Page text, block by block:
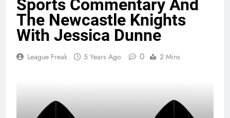
Sports Commentary And
The Newcastle Knights
With Jessica Dunne
League Freak 5 Years Ago 0 2 Mins